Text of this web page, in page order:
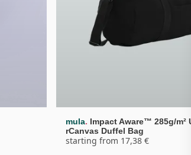
mula. Impact Aware™ 285g/m²
rCanvas Duffel Bag
starting from 17,38 €